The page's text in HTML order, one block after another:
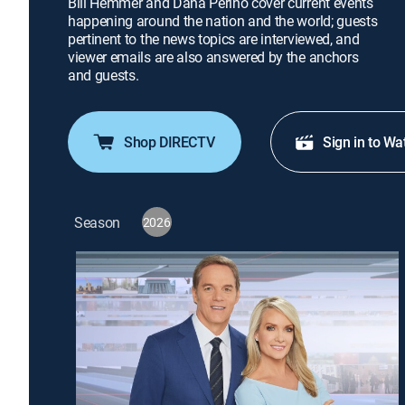
happening around the nation and the world; guests
pertinent to the news topics are interviewed, and
viewer emails are also answered by the anchors
and guests.
Shop DIRECTV Sign in to
Season 2026